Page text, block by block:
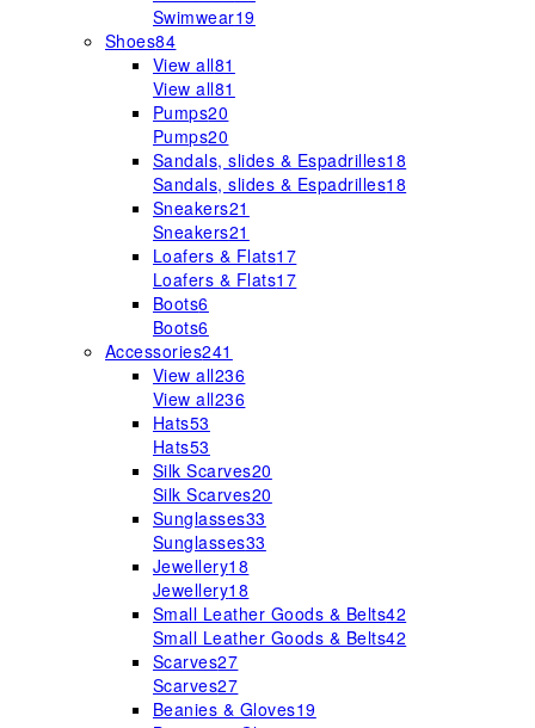
Swimwear19
Shoes84
View all81
View all81
Pumps20
Pumps20
Sandals, slides & Espadrilles18
Sandals, slides & Espadrilles18
Sneakers21
Sneakers21
Loafers & Flats17
Loafers & Flats17
Boots6
Boots6
Accessories241
View all236
View all236
Hats53
Hats53
Silk Scarves20
Silk Scarves20
Sunglasses33
Sunglasses33
Jewellery18
Jewellery18
Small Leather Goods & Belts42
Small Leather Goods & Belts42
Scarves27
Scarves27
Beanies & Gloves19